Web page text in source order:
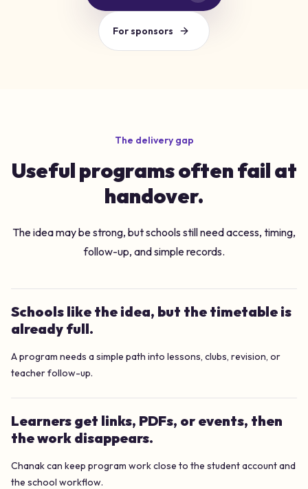
For sponsors
The delivery gap
Useful programs often fail at
handover.
The idea may be strong, but schools still need access, timing,
follow-up, and simple records.
Schools like the idea, but the timetable is
already full.
A program needs a simple path into lessons, clubs, revision, or
teacher follow-up.
Learners get links, PDFs, or events, then
the work disappears.
Chanak can keep program work close to the student account and
the school workflow.